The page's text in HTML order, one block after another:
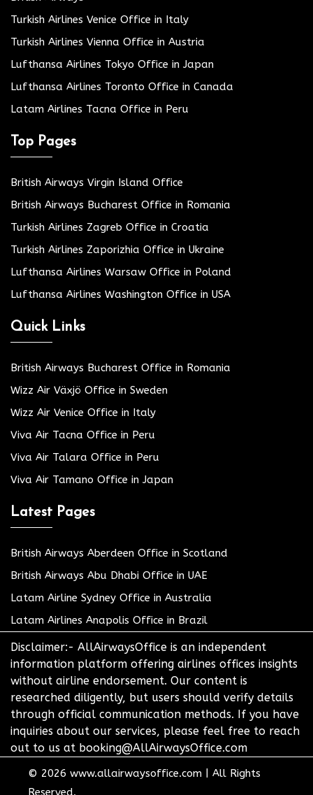
Turkish Airlines Venice Office in Italy
Turkish Airlines Vienna Office in Austria
Lufthansa Airlines Tokyo Office in Japan
Lufthansa Airlines Toronto Office in Canada
Latam Airlines Tacna Office in Peru
Top Pages
British Airways Virgin Island Office
British Airways Bucharest Office in Romania
Turkish Airlines Zagreb Office in Croatia
Turkish Airlines Zaporizhia Office in Ukraine
Lufthansa Airlines Warsaw Office in Poland
Lufthansa Airlines Washington Office in USA
Quick Links
British Airways Bucharest Office in Romania
Wizz Air Växjö Office in Sweden
Wizz Air Venice Office in Italy
Viva Air Tacna Office in Peru
Viva Air Talara Office in Peru
Viva Air Tamano Office in Japan
Latest Pages
British Airways Aberdeen Office in Scotland
British Airways Abu Dhabi Office in UAE
Latam Airline Sydney Office in Australia
Latam Airlines Anapolis Office in Brazil
Disclaimer:- AllAirwaysOffice is an independent
information platform offering airlines offices insights
without airline endorsement. Our content is
researched diligently, but users should verify details
through official communication methods. If you have
inquiries about our services, please feel free to reach
out to us at booking@AllAirwaysOffice.com
© 2026 www.allairwaysoffice.com
All Rights
Reserved.